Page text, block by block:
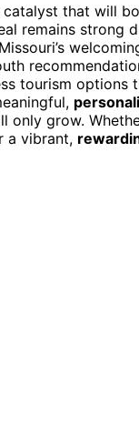
that will
remains
tourism options
grow.
a vibrant,